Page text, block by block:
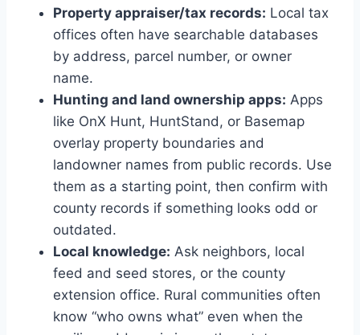
Property appraiser/tax records: Local tax
offices often have searchable databases
by address, parcel number, or owner
name.
Hunting and land ownership apps: Apps
like OnX Hunt, HuntStand, or Basemap
overlay property boundaries and
landowner names from public records. Use
them as a starting point, then confirm with
county records if something looks odd or
outdated.
Local knowledge: Ask neighbors, local
feed and seed stores, or the county
extension office. Rural communities often
know “who owns what” even when the